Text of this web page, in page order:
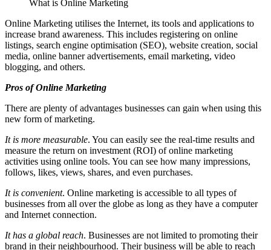
What is Online Marketing
Online Marketing utilises the Internet, its tools and applications to
increase brand awareness. This includes registering on online
listings, search engine optimisation (SEO), website creation, social
media, online banner advertisements, email marketing, video
blogging, and others.
Pros of Online Marketing
There are plenty of advantages businesses can gain when using this
new form of marketing.
It is more measurable. You can easily see the real-time results and
measure the return on investment (ROI) of online marketing
activities using online tools. You can see how many impressions,
follows, likes, views, shares, and even purchases.
It is convenient. Online marketing is accessible to all types of
businesses from all over the globe as long as they have a computer
and Internet connection.
It has a global reach. Businesses are not limited to promoting their
brand in their neighbourhood. Their business will be able to reach